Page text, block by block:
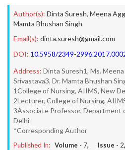
Author(s): Dinta Suresh, Meena
Mamta Bhushan Singh
Email(s): dinta.suresh@gmail.com
DOI: 10.5958/2349-
Address: Dinta Suresh1, Ms.
Srivastava3, Dr. Mamta Bhushan
1College of Nursing, AIIMS, New
2Lecturer, College of Nursing,
3Associate Professor, Department
Delhi
*Corresponding Author
Published In: Volume - 7, Issue - 2